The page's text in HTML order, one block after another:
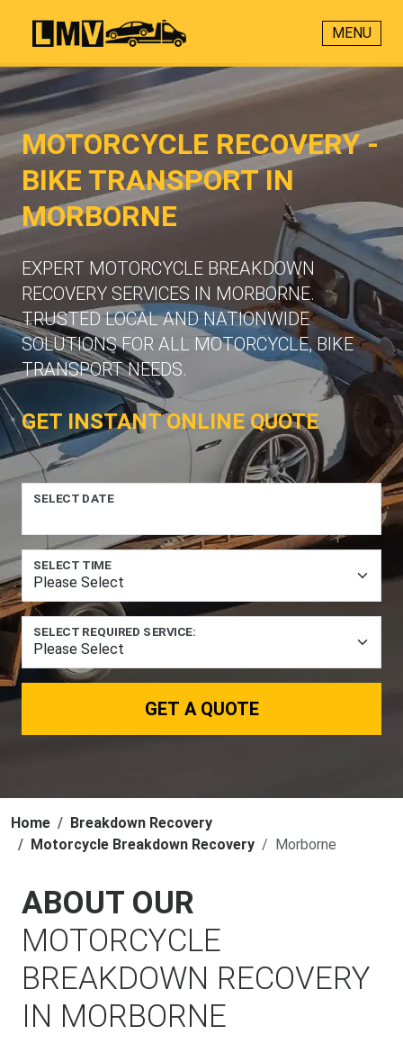
MENU
MOTORCYCLE RECOVERY -
BIKE TRANSPORT IN
MORBORNE
EXPERT MOTORCYCLE BREAKDOWN
RECOVERY SERVICES IN MORBORNE.
TRUSTED LOCAL AND NATIONWIDE
SOLUTIONS FOR ALL MOTORCYCLE, BIKE
TRANSPORT NEEDS.
GET INSTANT ONLINE QUOTE
SELECT DATE
SELECT TIME
SELECT REQUIRED SERVICE:
GET A QUOTE
Home
Breakdown Recovery
Motorcycle Breakdown Recovery
Morborne
ABOUT OUR
MOTORCYCLE
BREAKDOWN RECOVERY
IN MORBORNE